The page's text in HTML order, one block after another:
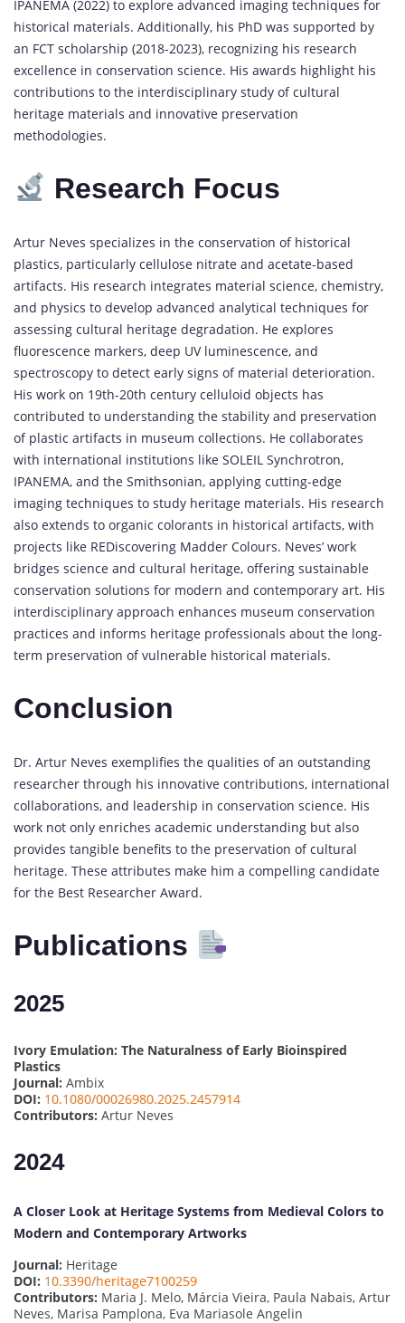
IPANEMA (2022) to explore advanced imaging techniques for
historical materials. Additionally, his PhD was supported by
an FCT scholarship (2018-2023), recognizing his research
excellence in conservation science. His awards highlight his
contributions to the interdisciplinary study of cultural
heritage materials and innovative preservation
methodologies.
Research Focus
Artur Neves specializes in the conservation of historical
plastics, particularly cellulose nitrate and acetate-based
artifacts. His research integrates material science, chemistry,
and physics to develop advanced analytical techniques for
assessing cultural heritage degradation. He explores
fluorescence markers, deep UV luminescence, and
spectroscopy to detect early signs of material deterioration.
His work on 19th-20th century celluloid objects has
contributed to understanding the stability and preservation
of plastic artifacts in museum collections. He collaborates
with international institutions like SOLEIL Synchrotron,
IPANEMA, and the Smithsonian, applying cutting-edge
imaging techniques to study heritage materials. His research
also extends to organic colorants in historical artifacts, with
projects like REDiscovering Madder Colours. Neves’ work
bridges science and cultural heritage, offering sustainable
conservation solutions for modern and contemporary art. His
interdisciplinary approach enhances museum conservation
practices and informs heritage professionals about the long-
term preservation of vulnerable historical materials.
Conclusion
Dr. Artur Neves exemplifies the qualities of an outstanding
researcher through his innovative contributions, international
collaborations, and leadership in conservation science. His
work not only enriches academic understanding but also
provides tangible benefits to the preservation of cultural
heritage. These attributes make him a compelling candidate
for the Best Researcher Award.
Publications
2025
Ivory Emulation: The Naturalness of Early Bioinspired
Plastics
Journal: Ambix
DOI: 10.1080/00026980.2025.2457914
Contributors: Artur Neves
2024
A Closer Look at Heritage Systems from Medieval Colors to
Modern and Contemporary Artworks
Journal: Heritage
DOI: 10.3390/heritage7100259
Contributors: Maria J. Melo, Márcia Vieira, Paula Nabais, Artur
Neves, Marisa Pamplona, Eva Mariasole Angelin